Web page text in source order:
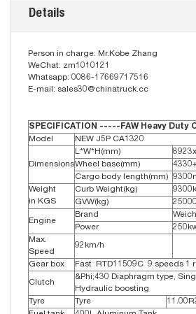
Details
Person in charge: Mr.Kobe Zhang
WeChat: zm1010121
Whatsapp: 0086-17669717516
E-mail: sales30@chinatruck.cc
SPECIFICATION -----FAW Heavy Duty
Model
NEW J5P CA1320
Dimensions
L*W*H(mm)
Wheel base(mm)
Cargo body length(mm)
Weight
in KGS
Curb Weight(kg)
GVW(kg)
Engine
Brand
Power
Max.
Speed
92km/h
Gear box Fast RTD11509C 9 speeds 1
Clutch
&Phi;430 Diaphragm type,
Hydraulic boosting
Tyre
Tyre